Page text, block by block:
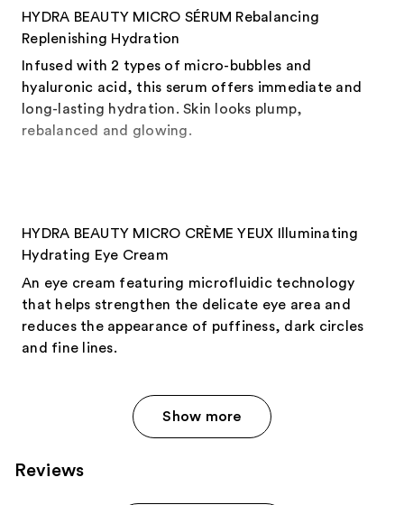
HYDRA BEAUTY MICRO SÉRUM Rebalancing
Replenishing Hydration
Infused with 2 types of micro-bubbles and
hyaluronic acid, this serum offers immediate and
long-lasting hydration. Skin looks plump,
rebalanced and glowing.
HYDRA BEAUTY MICRO CRÈME YEUX Illuminating
Hydrating Eye Cream
An eye cream featuring microfluidic technology
that helps strengthen the delicate eye area and
reduces the appearance of puffiness, dark circles
and fine lines.
Show more
Reviews